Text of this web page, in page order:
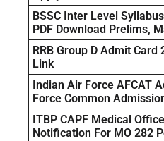
BSSC Inter Level
PDF Download Prelims,
RRB Group D Admit Card
Link
Indian Air Force AFCAT
Force Common
ITBP CAPF Medical
Notification For MO 282